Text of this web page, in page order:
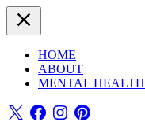
HOME
ABOUT
MENTAL HEALTH